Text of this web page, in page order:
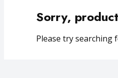
Sorry,
Please try